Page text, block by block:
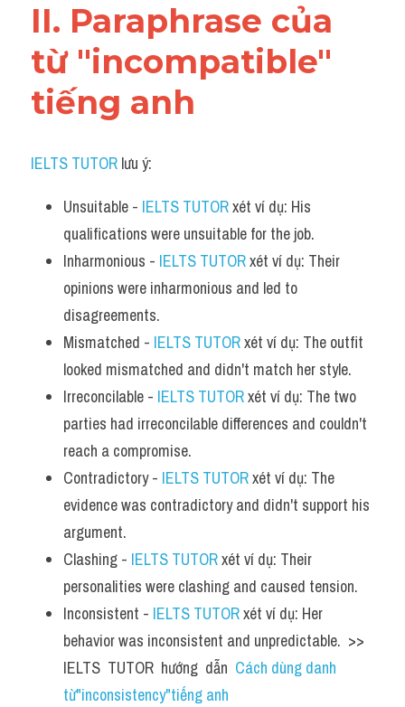
II. Paraphrase của
từ "incompatible"
tiếng anh
IELTS TUTOR lưu ý:
Unsuitable - IELTS TUTOR xét ví dụ: His
qualifications were unsuitable for the job.
Inharmonious - IELTS TUTOR xét ví dụ: Their
opinions were inharmonious and led to
disagreements.
Mismatched - IELTS TUTOR xét ví dụ: The outfit
looked mismatched and didn't match her style.
Irreconcilable - IELTS TUTOR xét ví dụ: The two
parties had irreconcilable differences and couldn't
reach a compromise.
Contradictory - IELTS TUTOR xét ví dụ: The
evidence was contradictory and didn't support his
argument.
Clashing - IELTS TUTOR xét ví dụ: Their
personalities were clashing and caused tension.
Inconsistent - IELTS TUTOR xét ví dụ: Her
behavior was inconsistent and unpredictable.  >>
IELTS  TUTOR  hướng  dẫn Cách dùng danh
từ"inconsistency"tiếng anh